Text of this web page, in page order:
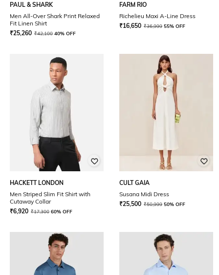
PAUL & SHARK
Men All-Over Shark Print Relaxed
Fit Linen Shirt
₹25,260 ₹42,100 40% OFF
FARM RIO
Richelieu Maxi A-Line Dress
₹16,650 ₹36,999 55% OFF
HACKETT LONDON
Men Striped Slim Fit Shirt with
Cutaway Collar
₹6,920 ₹17,300 60% OFF
CULT GAIA
Susana Midi Dress
₹25,500 ₹50,999 50% OFF